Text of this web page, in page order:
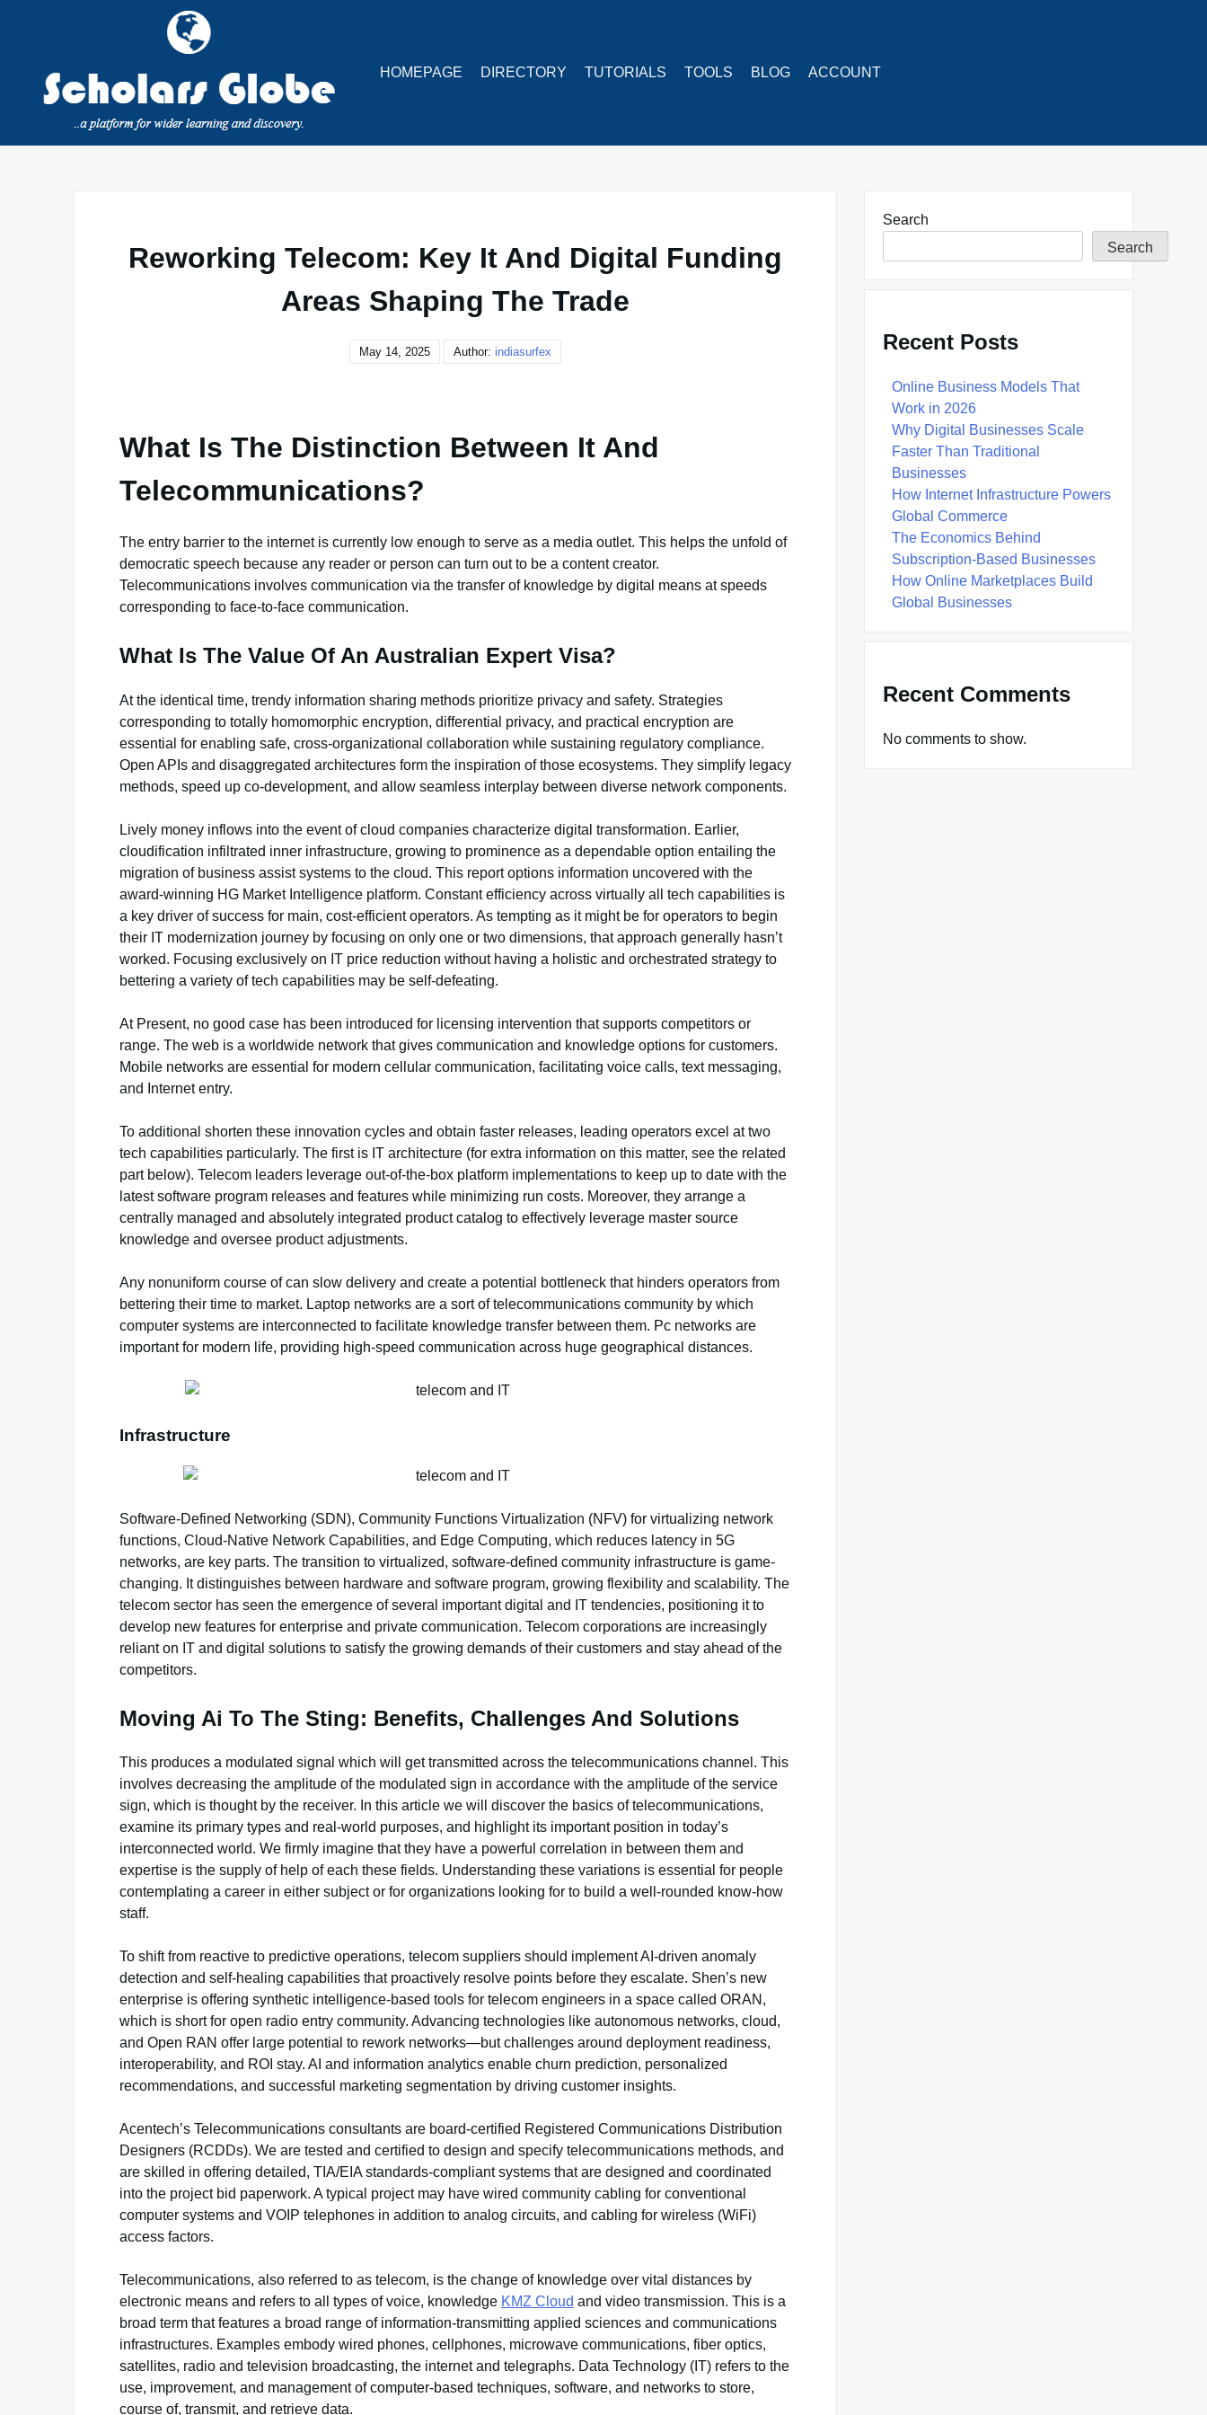
HOMEPAGE
DIRECTORY TUTORIALS TOOLS BLOG ACCOUNT
Reworking Telecom: Key It And Digital Funding
Areas Shaping The Trade
May 14, 2025 Author: indiasurfex
What Is The Distinction Between It And
Telecommunications?
The entry barrier to the internet is currently low enough to serve as a media outlet. This helps the unfold of
democratic speech because any reader or person can turn out to be a content creator.
Telecommunications involves communication via the transfer of knowledge by digital means at speeds
corresponding to face-to-face communication.
What Is The Value Of An Australian Expert Visa?
At the identical time, trendy information sharing methods prioritize privacy and safety. Strategies
corresponding to totally homomorphic encryption, differential privacy, and practical encryption are
essential for enabling safe, cross-organizational collaboration while sustaining regulatory compliance.
Open APIs and disaggregated architectures form the inspiration of those ecosystems. They simplify legacy
methods, speed up co-development, and allow seamless interplay between diverse network components.
Lively money inflows into the event of cloud companies characterize digital transformation. Earlier,
cloudification infiltrated inner infrastructure, growing to prominence as a dependable option entailing the
migration of business assist systems to the cloud. This report options information uncovered with the
award-winning HG Market Intelligence platform. Constant efficiency across virtually all tech capabilities is
a key driver of success for main, cost-efficient operators. As tempting as it might be for operators to begin
their IT modernization journey by focusing on only one or two dimensions, that approach generally hasn’t
worked. Focusing exclusively on IT price reduction without having a holistic and orchestrated strategy to
bettering a variety of tech capabilities may be self-defeating.
At Present, no good case has been introduced for licensing intervention that supports competitors or
range. The web is a worldwide network that gives communication and knowledge options for customers.
Mobile networks are essential for modern cellular communication, facilitating voice calls, text messaging,
and Internet entry.
To additional shorten these innovation cycles and obtain faster releases, leading operators excel at two
tech capabilities particularly. The first is IT architecture (for extra information on this matter, see the related
part below). Telecom leaders leverage out-of-the-box platform implementations to keep up to date with the
latest software program releases and features while minimizing run costs. Moreover, they arrange a
centrally managed and absolutely integrated product catalog to effectively leverage master source
knowledge and oversee product adjustments.
Any nonuniform course of can slow delivery and create a potential bottleneck that hinders operators from
bettering their time to market. Laptop networks are a sort of telecommunications community by which
computer systems are interconnected to facilitate knowledge transfer between them. Pc networks are
important for modern life, providing high-speed communication across huge geographical distances.
Infrastructure
Software-Defined Networking (SDN), Community Functions Virtualization (NFV) for virtualizing network
functions, Cloud-Native Network Capabilities, and Edge Computing, which reduces latency in 5G
networks, are key parts. The transition to virtualized, software-defined community infrastructure is game-
changing. It distinguishes between hardware and software program, growing flexibility and scalability. The
telecom sector has seen the emergence of several important digital and IT tendencies, positioning it to
develop new features for enterprise and private communication. Telecom corporations are increasingly
reliant on IT and digital solutions to satisfy the growing demands of their customers and stay ahead of the
competitors.
Moving Ai To The Sting: Benefits, Challenges And Solutions
This produces a modulated signal which will get transmitted across the telecommunications channel. This
involves decreasing the amplitude of the modulated sign in accordance with the amplitude of the service
sign, which is thought by the receiver. In this article we will discover the basics of telecommunications,
examine its primary types and real-world purposes, and highlight its important position in today’s
interconnected world. We firmly imagine that they have a powerful correlation in between them and
expertise is the supply of help of each these fields. Understanding these variations is essential for people
contemplating a career in either subject or for organizations looking for to build a well-rounded know-how
staff.
To shift from reactive to predictive operations, telecom suppliers should implement AI-driven anomaly
detection and self-healing capabilities that proactively resolve points before they escalate. Shen’s new
enterprise is offering synthetic intelligence-based tools for telecom engineers in a space called ORAN,
which is short for open radio entry community. Advancing technologies like autonomous networks, cloud,
and Open RAN offer large potential to rework networks—but challenges around deployment readiness,
interoperability, and ROI stay. AI and information analytics enable churn prediction, personalized
recommendations, and successful marketing segmentation by driving customer insights.
Acentech’s Telecommunications consultants are board-certified Registered Communications Distribution
Designers (RCDDs). We are tested and certified to design and specify telecommunications methods, and
are skilled in offering detailed, TIA/EIA standards-compliant systems that are designed and coordinated
into the project bid paperwork. A typical project may have wired community cabling for conventional
computer systems and VOIP telephones in addition to analog circuits, and cabling for wireless (WiFi)
access factors.
Telecommunications, also referred to as telecom, is the change of knowledge over vital distances by
electronic means and refers to all types of voice, knowledge KMZ Cloud and video transmission. This is a
broad term that features a broad range of information-transmitting applied sciences and communications
infrastructures. Examples embody wired phones, cellphones, microwave communications, fiber optics,
satellites, radio and television broadcasting, the internet and telegraphs. Data Technology (IT) refers to the
use, improvement, and management of computer-based techniques, software, and networks to store,
course of, transmit, and retrieve data.
Search
Search
Recent Posts
Online Business Models That
Work in 2026
Why Digital Businesses Scale
Faster Than Traditional
Businesses
How Internet Infrastructure Powers
Global Commerce
The Economics Behind
Subscription-Based Businesses
How Online Marketplaces Build
Global Businesses
Recent Comments
No comments to show.